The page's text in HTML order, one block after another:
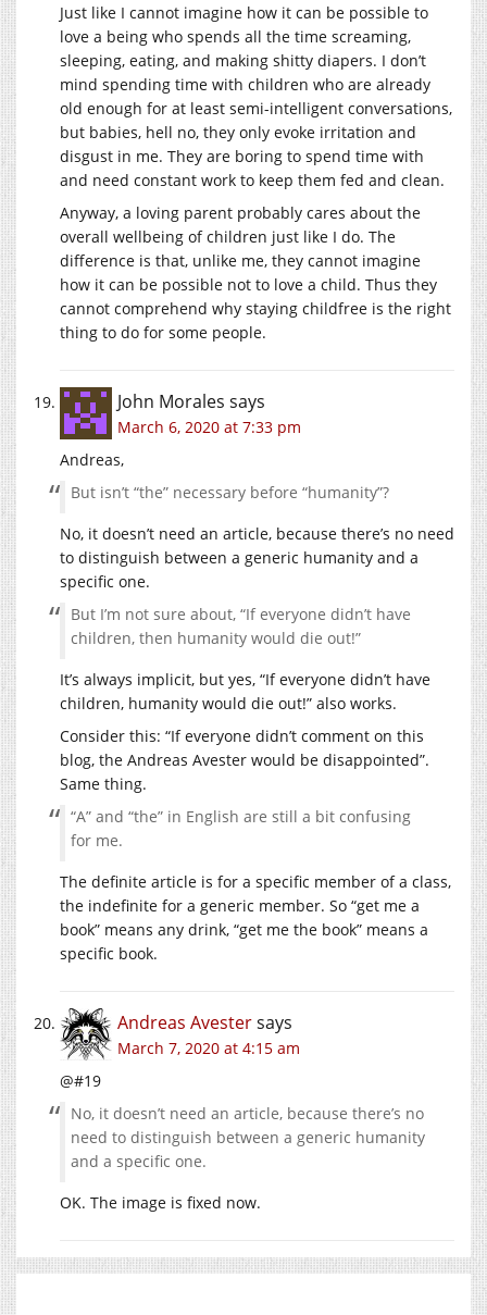
Just like I cannot imagine how it can be possible to
love a being who spends all the time screaming,
sleeping, eating, and making shitty diapers. I don’t
mind spending time with children who are already
old enough for at least semi-intelligent conversations,
but babies, hell no, they only evoke irritation and
disgust in me. They are boring to spend time with
and need constant work to keep them fed and clean.
Anyway, a loving parent probably cares about the
overall wellbeing of children just like I do. The
difference is that, unlike me, they cannot imagine
how it can be possible not to love a child. Thus they
cannot comprehend why staying childfree is the right
thing to do for some people.
John Morales says
March 6, 2020 at 7:33 pm
Andreas,
But isn’t “the” necessary before “humanity”?
No, it doesn’t need an article, because there’s no need
to distinguish between a generic humanity and a
specific one.
But I’m not sure about, “If everyone didn’t have
children, then humanity would die out!”
It’s always implicit, but yes, “If everyone didn’t have
children, humanity would die out!” also works.
Consider this: “If everyone didn’t comment on this
blog, the Andreas Avester would be disappointed”.
Same thing.
“A” and “the” in English are still a bit confusing
for me.
The definite article is for a specific member of a class,
the indefinite for a generic member. So “get me a
book” means any drink, “get me the book” means a
specific book.
Andreas Avestersays
March 7, 2020 at 4:15 am
@#19
No, it doesn’t need an article, because there’s no
need to distinguish between a generic humanity
and a specific one.
OK. The image is fixed now.